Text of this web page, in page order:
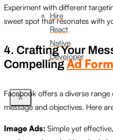
Hire
React
Native
Developer
X
Experiment with different
sweet spot that resonates with
4. Crafting Your
CompellingAd
Facebook offers a diverse
message and objectives. Here
Image Ads: Simple yet